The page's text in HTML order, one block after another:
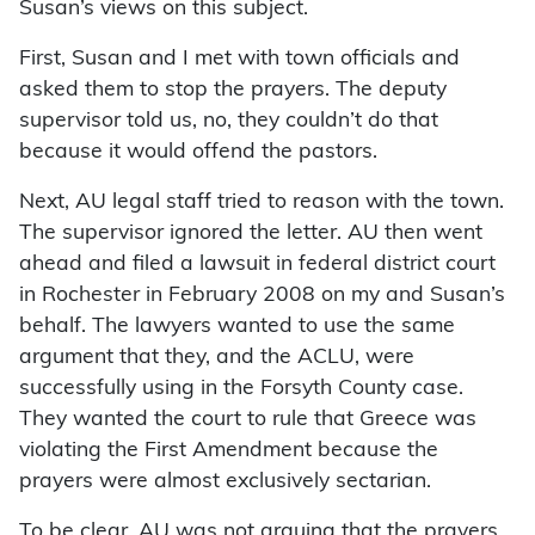
Susan’s views on this subject.
First, Susan and I met with town officials and
asked them to stop the prayers. The deputy
supervisor told us, no, they couldn’t do that
because it would offend the pastors.
Next, AU legal staff tried to reason with the town.
The supervisor ignored the letter. AU then went
ahead and filed a lawsuit in federal district court
in Rochester in February 2008 on my and Susan’s
behalf. The lawyers wanted to use the same
argument that they, and the ACLU, were
successfully using in the Forsyth County case.
They wanted the court to rule that Greece was
violating the First Amendment because the
prayers were almost exclusively sectarian.